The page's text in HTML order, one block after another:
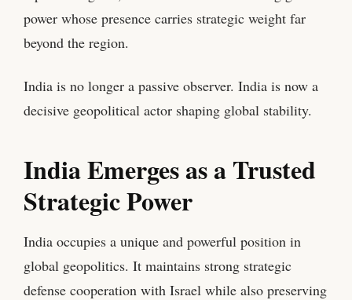
power whose presence carries strategic weight far
beyond the region.
India is no longer a passive observer. India is now a
decisive geopolitical actor shaping global stability.
India Emerges as a Trusted
Strategic Power
India occupies a unique and powerful position in
global geopolitics. It maintains strong strategic
defense cooperation with Israel while also preserving